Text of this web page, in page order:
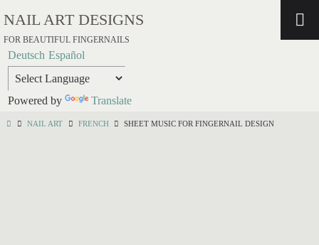
NAIL ART DESIGNS
FOR BEAUTIFUL FINGERNAILS
Deutsch Español
Powered by Translate
NAIL ART FRENCH SHEET MUSIC FOR FINGERNAIL DESIGN